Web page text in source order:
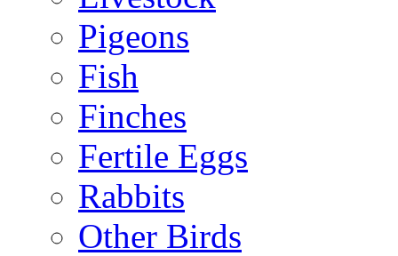
Pigeons
Fish
Finches
Fertile Eggs
Rabbits
Other Birds